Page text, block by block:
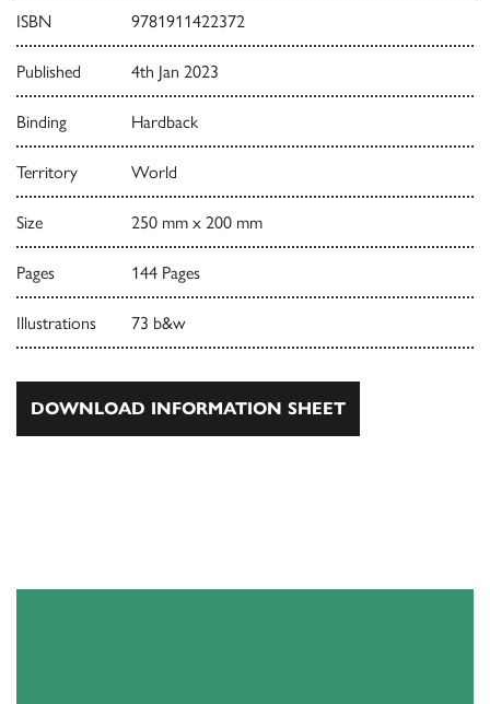
ISBN 9781911422372
Published 4th Jan 2023
Binding Hardback
Territory World
Size 250 mm x 200 mm
Pages 144 Pages
Illustrations 73 b&w
DOWNLOAD INFORMATION SHEET